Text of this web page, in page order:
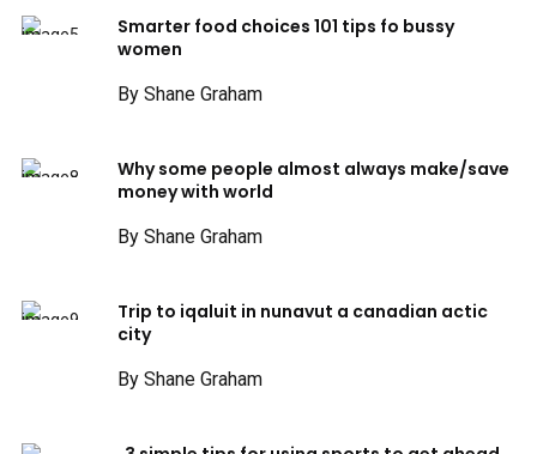
Smarter food choices 101 tips fo bussy
women
By Shane Graham
Why some people almost always make/save
money with world
By Shane Graham
Trip to iqaluit in nunavut a canadian actic
city
By Shane Graham